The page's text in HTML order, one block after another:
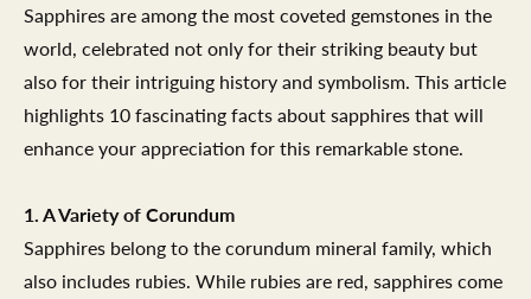
Sapphires are among the most coveted gemstones in the
world, celebrated not only for their striking beauty but
also for their intriguing history and symbolism. This article
highlights 10 fascinating facts about sapphires that will
enhance your appreciation for this remarkable stone.
1. A Variety of Corundum
Sapphires belong to the corundum mineral family, which
also includes rubies. While rubies are red, sapphires come